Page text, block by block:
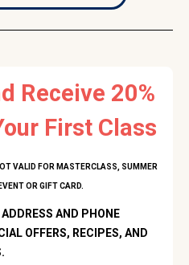
Receive 20%
First Class
VALID FOR MASTERCLASS, SUMMER
OR GIFT CARD.
AND PHONE
OFFERS, RECIPES, AND